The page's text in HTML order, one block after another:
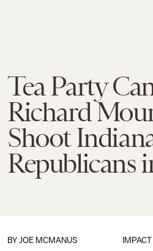
Tea Party
Richard
Shoot
Republicans
IMPACT
BY JOE MCMANUS